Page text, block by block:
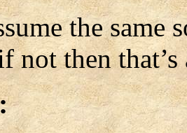
the same
not then that’s